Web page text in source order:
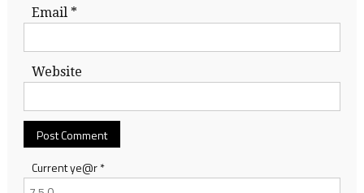
Email *
Website
Current ye@r*